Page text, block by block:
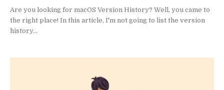
Are you looking for macOS Version History? Well, you came to
the right place! In this article, I'm not going to list the version
history...